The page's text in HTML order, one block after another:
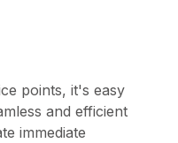
points, it's easy
and efficient
immediate